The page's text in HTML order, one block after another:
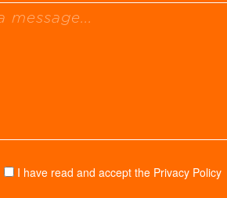
I have read and accept the Privacy Policy